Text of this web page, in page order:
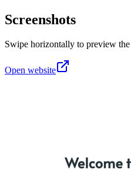
Screenshots
Swipe horizontally to preview
Open website